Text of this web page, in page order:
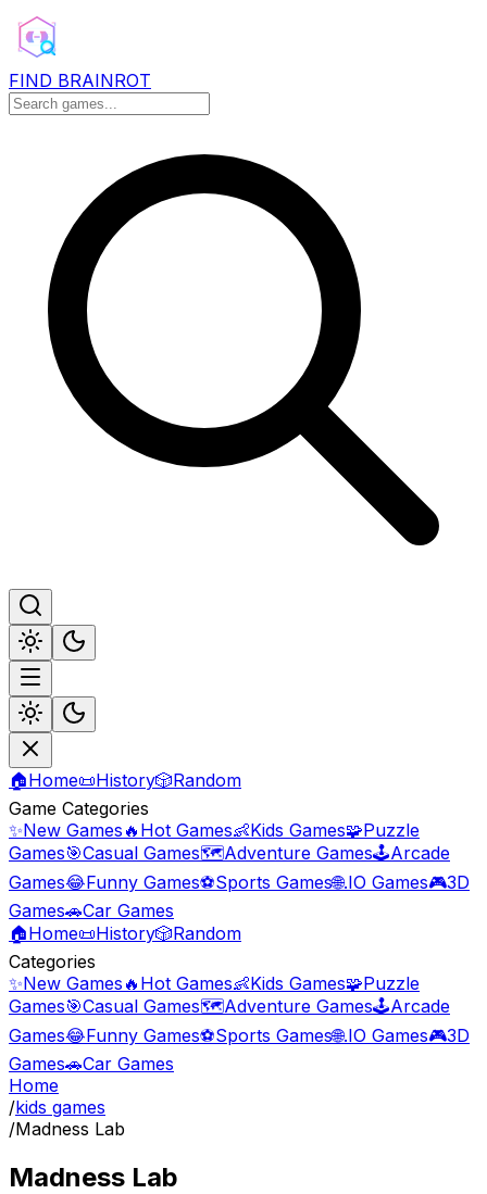
FIND BRAINROT
🏠Home📜History🎲Random
Game Categories
✨New Games 🔥 Hot Games👶Kids Games🧩Puzzle
Games🎯Casual Games🗺️Adventure Games🕹️Arcade
Games😂Funny Games⚽Sports Games🌐.IO Games🎮3D
Games🚗Car Games
🏠Home📜History🎲Random
Categories
✨New Games 🔥 Hot Games👶Kids Games🧩Puzzle
Games🎯Casual Games🗺️Adventure Games🕹️Arcade
Games😂Funny Games⚽Sports Games🌐.IO Games🎮3D
Games🚗Car Games
Home
/kids games
/Madness Lab
Madness Lab